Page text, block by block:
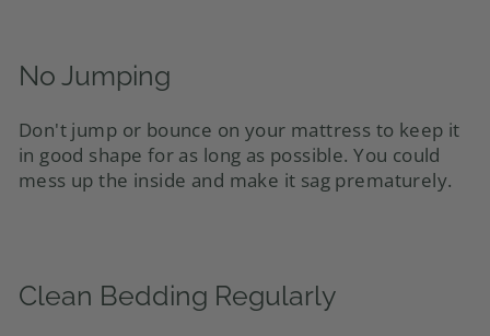
No Jumping
Don't jump or bounce on your mattress to keep it
in good shape for as long as possible. You could
mess up the inside and make it sag prematurely.
Clean Bedding Regularly